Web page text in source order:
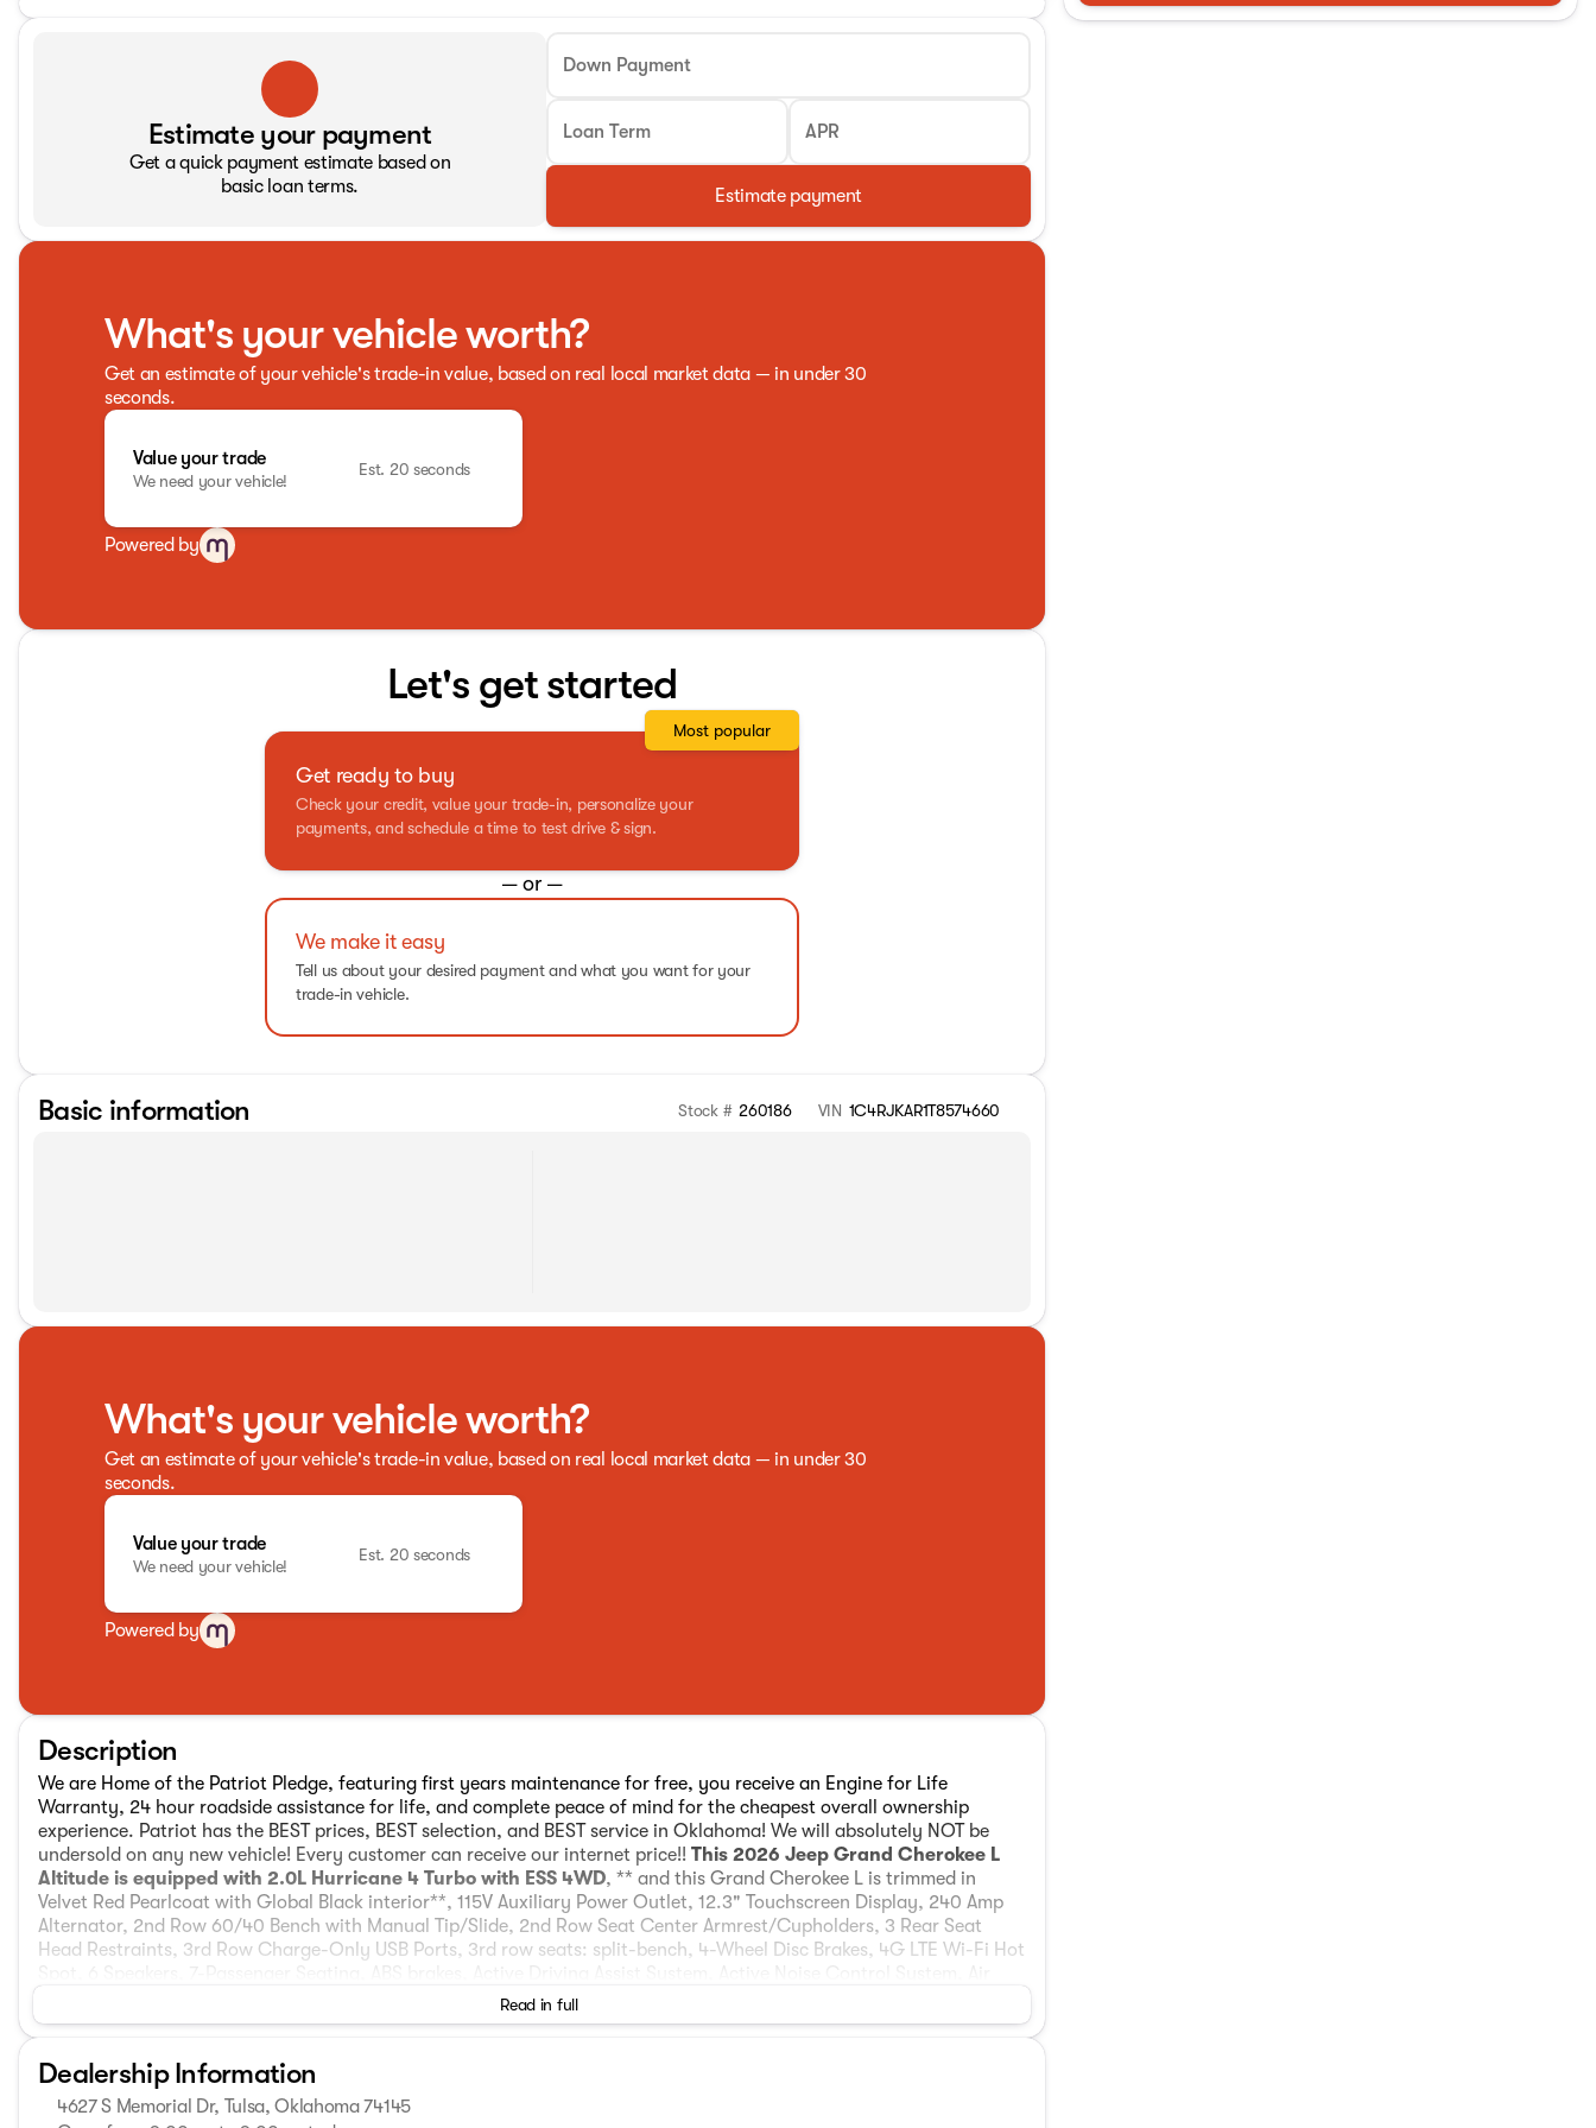
Estimate your payment
Get a quick payment estimate based on
basic loan terms.
Down Payment
Loan Term APR
Estimate payment
What's your vehicle worth?
Get an estimate of your vehicle's trade-in value, based on real local market data — in under 30
seconds.
Value your trade
We need your vehicle!
Est. 20 seconds
Powered by
Let's get started
Get ready to buy
Check your credit, value your trade-in, personalize your
payments, and schedule a time to test drive & sign.
Most popular
— or —
We make it easy
Tell us about your desired payment and what you want for your
trade-in vehicle.
Basic information Stock # 260186 VIN 1C4RJKAR1T8574660
What's your vehicle worth?
Get an estimate of your vehicle's trade-in value, based on real local market data — in under 30
seconds.
Value your trade
We need your vehicle!
Est. 20 seconds
Powered by
Description
We are Home of the Patriot Pledge, featuring first years maintenance for free, you receive an Engine for Life
Warranty, 24 hour roadside assistance for life, and complete peace of mind for the cheapest overall ownership
experience. Patriot has the BEST prices, BEST selection, and BEST service in Oklahoma! We will absolutely NOT be
undersold on any new vehicle! Every customer can receive our internet price!! This 2026 Jeep Grand Cherokee L
Altitude is equipped with 2.0L Hurricane 4 Turbo with ESS 4WD, ** and this Grand Cherokee L is trimmed in
Velvet Red Pearlcoat with Global Black interior**, 115V Auxiliary Power Outlet, 12.3" Touchscreen Display, 240 Amp
Alternator, 2nd Row 60/40 Bench with Manual Tip/Slide, 2nd Row Seat Center Armrest/Cupholders, 3 Rear Seat
Head Restraints, 3rd Row Charge-Only USB Ports, 3rd row seats: split-bench, 4-Wheel Disc Brakes, 4G LTE Wi-Fi Hot
Conditioning, Alloy wheels, AM/FM radio: SiriusXM, an-Teak/Satin Chrome Interior Accents, Anti-whiplash front head
restraints, Apple CarPlay, AppLink/Apple CarPlay and Android Auto, Automatic temperature control, Black Headliner,
Seat Belt, Cloth Seats, Compass, Connected Travel and Traffic Services, Connectivity - US/Canada, Delay-off
headlights, Delete Laredo Badge, Disassociated Touchscreen Display, Driver door bin, Driver vanity mirror, Dual
Exhaust Tips, Dual front impact airbags, Dual front side impact airbags, Electronic Stability Control, Emergency
Read in full
Dealership Information
4627 S Memorial Dr, Tulsa, Oklahoma 74145